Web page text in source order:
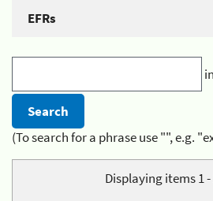
EFRs
in
(To search for a phrase use "", e.g.
Displaying items 1 -